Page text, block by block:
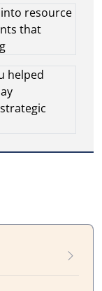
resource
that
helped